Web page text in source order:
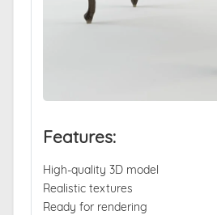
Features:
High-quality 3D model
Realistic textures
Ready for rendering